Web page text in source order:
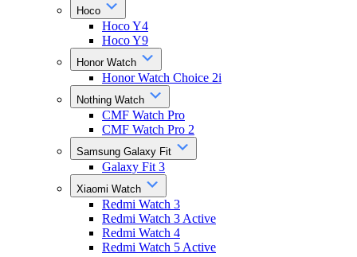
Hoco
Hoco Y4
Hoco Y9
Honor Watch
Honor Watch Choice 2i
Nothing Watch
CMF Watch Pro
CMF Watch Pro 2
Samsung Galaxy Fit
Galaxy Fit 3
Xiaomi Watch
Redmi Watch 3
Redmi Watch 3 Active
Redmi Watch 4
Redmi Watch 5 Active